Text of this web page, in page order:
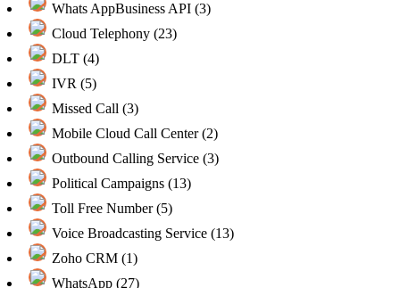
Whats AppBusiness API (3)
Cloud Telephony (23)
DLT (4)
IVR (5)
Missed Call (3)
Mobile Cloud Call Center (2)
Outbound Calling Service (3)
Political Campaigns (13)
Toll Free Number (5)
Voice Broadcasting Service (13)
Zoho CRM (1)
WhatsApp (27)